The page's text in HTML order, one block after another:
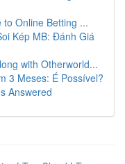
Online Betting ...
Kép MB: Đánh Giá
with Otherworld...
3 Meses: É Possível?
Answered